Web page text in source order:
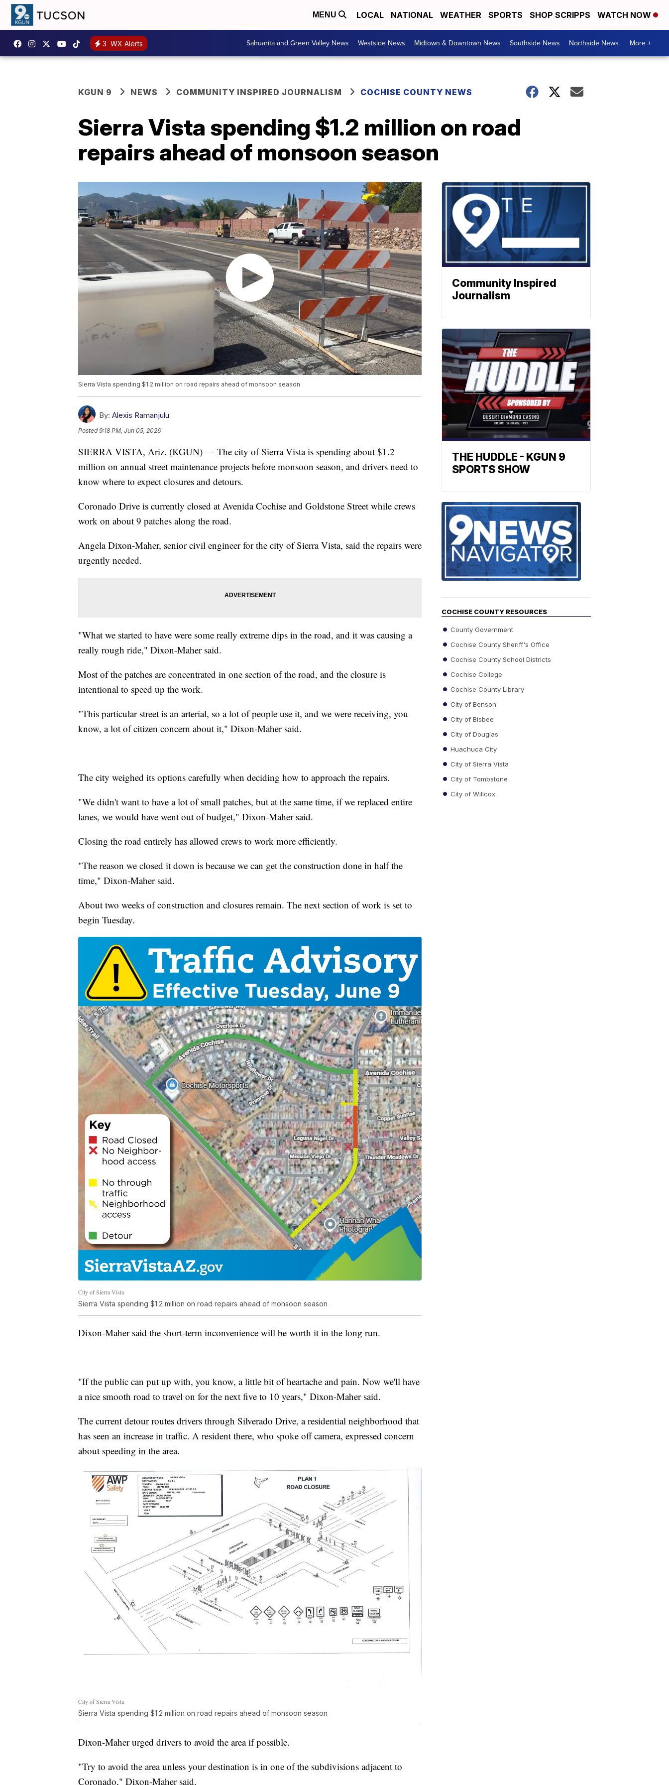
MENU LOCAL NATIONAL WEATHER SPORTS SHOP SCRIPPS WATCH NOW
3 WX Alerts Sahuarita and Green Valley News Westside News Midtown & Downtown News Southside News Northside News More +
KGUN 9 NEWS COMMUNITY INSPIRED JOURNALISM COCHISE COUNTY NEWS
Sierra Vista spending $1.2 million on road
repairs ahead of monsoon season
Sierra Vista spending $1.2 million on road repairs ahead of monsoon season
By: Alexis Ramanjulu
Posted9:18 PM, Jun 05, 2026
SIERRA VISTA, Ariz. (KGUN) — The city of Sierra Vista is spending about $1.2
million on annual street maintenance projects before monsoon season, and drivers need to
know where to expect closures and detours.
Coronado Drive is currently closed at Avenida Cochise and Goldstone Street while crews
work on about 9 patches along the road.
Angela Dixon-Maher, senior civil engineer for the city of Sierra Vista, said the repairs were
urgently needed.
"What we started to have were some really extreme dips in the road, and it was causing a
really rough ride," Dixon-Maher said.
Most of the patches are concentrated in one section of the road, and the closure is
intentional to speed up the work.
"This particular street is an arterial, so a lot of people use it, and we were receiving, you
know, a lot of citizen concern about it," Dixon-Maher said.
The city weighed its options carefully when deciding how to approach the repairs.
"We didn't want to have a lot of small patches, but at the same time, if we replaced entire
lanes, we would have went out of budget," Dixon-Maher said.
Closing the road entirely has allowed crews to work more efficiently.
"The reason we closed it down is because we can get the construction done in half the
time," Dixon-Maher said.
About two weeks of construction and closures remain. The next section of work is set to
begin Tuesday.
City of Sierra Vista
Sierra Vista spending $1.2 million on road repairs ahead of monsoon season
Dixon-Maher said the short-term inconvenience will be worth it in the long run.
"If the public can put up with, you know, a little bit of heartache and pain. Now we'll have
a nice smooth road to travel on for the next five to 10 years," Dixon-Maher said.
The current detour routes drivers through Silverado Drive, a residential neighborhood that
has seen an increase in traffic. A resident there, who spoke off camera, expressed concern
about speeding in the area.
City of Sierra Vista
Sierra Vista spending $1.2 million on road repairs ahead of monsoon season
Dixon-Maher urged drivers to avoid the area if possible.
"Try to avoid the area unless your destination is in one of the subdivisions adjacent to
Coronado," Dixon-Maher said.
Community Inspired
Journalism
THE HUDDLE - KGUN 9
SPORTS SHOW
COCHISE COUNTY RESOURCES
County Government
Cochise County Sheriff's Office
Cochise County School Districts
Cochise College
Cochise County Library
City of Benson
City of Bisbee
City of Douglas
Huachuca City
City of Sierra Vista
City of Tombstone
City of Willcox